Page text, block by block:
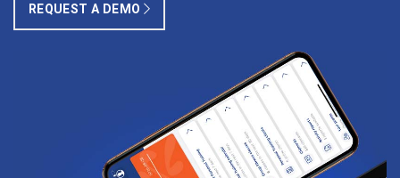
REQUEST A DEMO